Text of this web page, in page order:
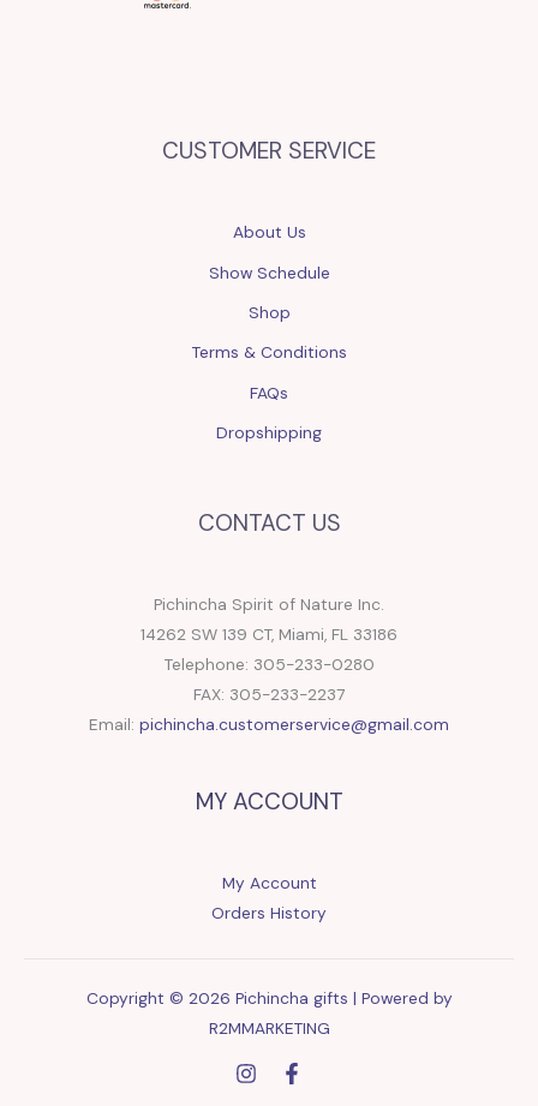
CUSTOMER SERVICE
About Us
Show Schedule
Shop
Terms & Conditions
FAQs
Dropshipping
CONTACT US
Pichincha Spirit of Nature Inc.
14262 SW 139 CT, Miami, FL 33186
Telephone: 305-233-0280
FAX: 305-233-2237
Email: pichincha.customerservice@gmail.com
MY ACCOUNT
My Account
Orders History
Copyright © 2026 Pichincha gifts | Powered by
R2MMARKETING